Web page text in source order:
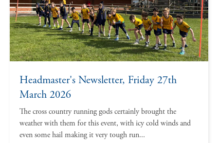
Headmaster's Newsletter, Friday 27th
March 2026
The cross country running gods certainly brought the
weather with them for this event, with icy cold winds and
even some hail making it very tough run...